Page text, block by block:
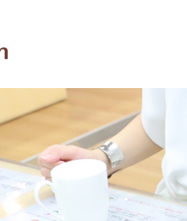
日本語